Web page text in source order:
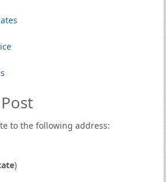
to the following address:
)